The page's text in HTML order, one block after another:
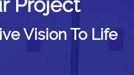
Project
Vision To Life